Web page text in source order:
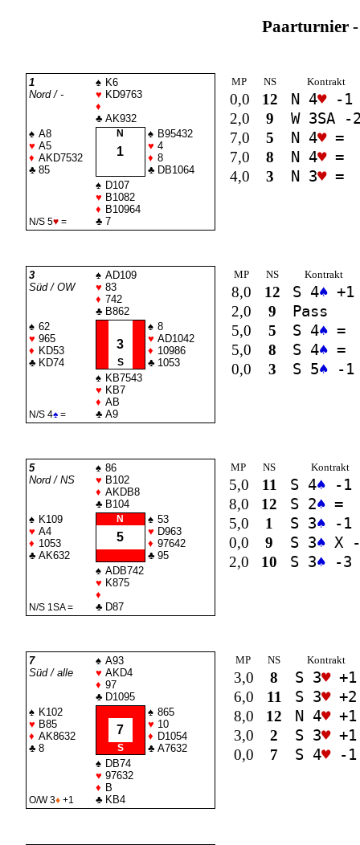
Paarturnier
1
Nord / -
♠ K6
♥ KD9763
♦
♣ AK932
♠ A8
♥ A5
♦ AKD7532
♣ 85
N
1
♠ B95432
♥ 4
♦ 8
♣ DB1064
N/S 5♥=
♠ D107
♥ B1082
♦ B10964
♣ 7
MP NS Kontrakt
0,0 12 N 4♥-1
2,0
9 W 3SA-
7,0
5 N 4♥=
7,0
8 N 4♥=
4,0
3 N 3♥=
3
Süd / OW
♠ AD109
♥ 83
♦ 742
♣ B862
♠ 62
♥ 965
♦ KD53
♣ KD74
3
S
♠ 8
♥ AD1042
♦ 10986
♣ 1053
N/S 4♠=
♠ KB7543
♥ KB7
♦ AB
♣ A9
MP NS Kontrakt
8,0 12 S 4♠ +1
2,0
9
Pass
5,0
5 S 4♠ =
5,0
8 S 4♠ =
0,0
3 S 5♠ -1
5
Nord / NS
♠ 86
♥ B102
♦ AKDB8
♣ B104
♠ K109
♥ A4
♦ 1053
♣ AK632
N
5
♠ 53
♥ D963
♦ 97642
♣ 95
N/S 1 SA=
♠ ADB742
♥ K875
♦
♣ D87
MP NS Kontrakt
5,0 11 S 4♠-1
8,0
12 S 2♠=
5,0
1 S 3♠-1
0,0
9 S 3♠X -
2,0
10 S 3♠-3
7
Süd / alle
♠ A93
♥ AKD4
♦ 97
♣ D1095
♠ K102
♥ B85
♦ AK8632
♣ 8
7
S
♠ 865
♥ 10
♦ D1054
♣ A7632
O/W 3♦+1
♠ DB74
♥ 97632
♦ B
♣ KB4
MP NS Kontrakt
3,0 8 S 3♥+1
6,0
11 S 3♥+2
8,0
12 N 4♥+1
3,0
2 S 3♥+1
0,0
7 S 4♥-1